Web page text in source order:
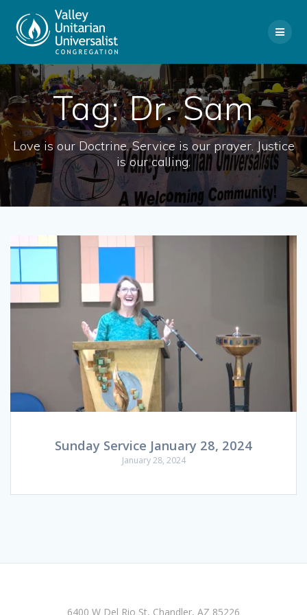
Tag:Dr. Sam
Love is our Doctrine. Service is our prayer. Justice
is our calling.
Sunday Service January 28, 2024
January 28, 2024
6400 W Del Rio St, Chandler, AZ 85226